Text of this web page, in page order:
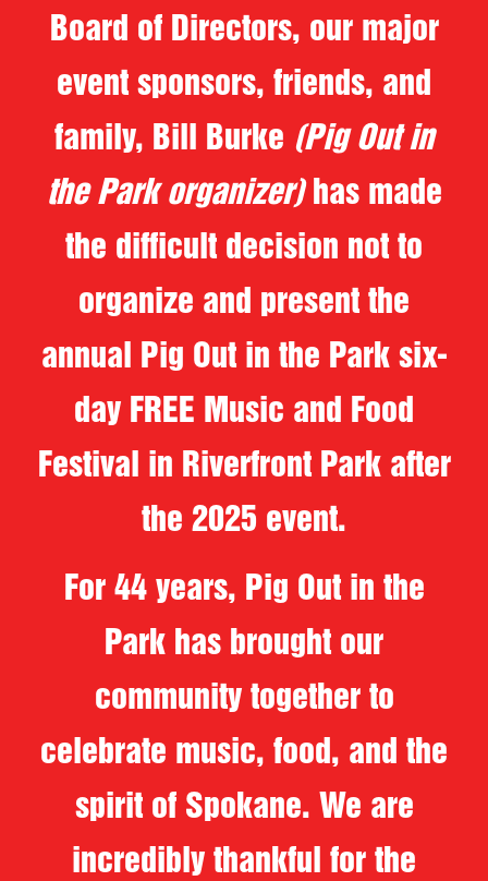
Board of Directors, our major
event sponsors, friends, and
family, Bill Burke (Pig Out in
the Park organizer)has made
the difficult decision not to
organize and present the
annual Pig Out in the Park six-
day FREE Music and Food
Festival in Riverfront Park after
the 2025 event.
For 44 years, Pig Out in the
Park has brought our
community together to
celebrate music, food, and the
spirit of Spokane. We are
incredibly thankful for the